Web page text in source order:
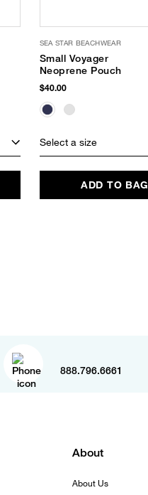
SEA STAR BEACHWEAR
Small Voyager
Neoprene Pouch
$40.00
Select a size
ADD TO BAG
888.796.6661
About
About Us